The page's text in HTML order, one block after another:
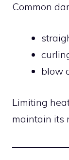
Common
blow
Limiting
maintain its